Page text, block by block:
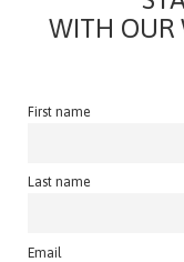
WITH OUR
First name
Last name
Email